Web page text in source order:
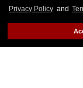
Privacy Policy and